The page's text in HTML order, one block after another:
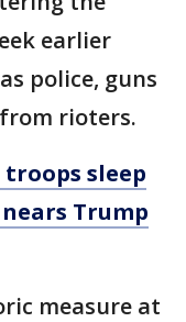
earlier
police, guns
rioters.
sleep
Trump
measure at